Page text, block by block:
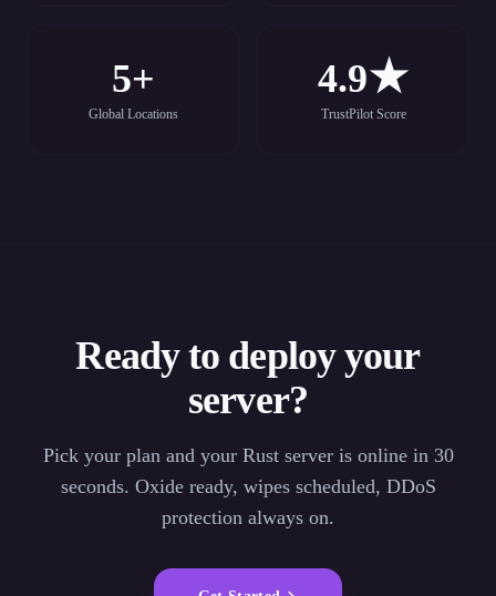
5+
Global Locations
4.9★
TrustPilot Score
Ready to deploy your
server?
Pick your plan and your Rust server is online in 30
seconds. Oxide ready, wipes scheduled, DDoS
protection always on.